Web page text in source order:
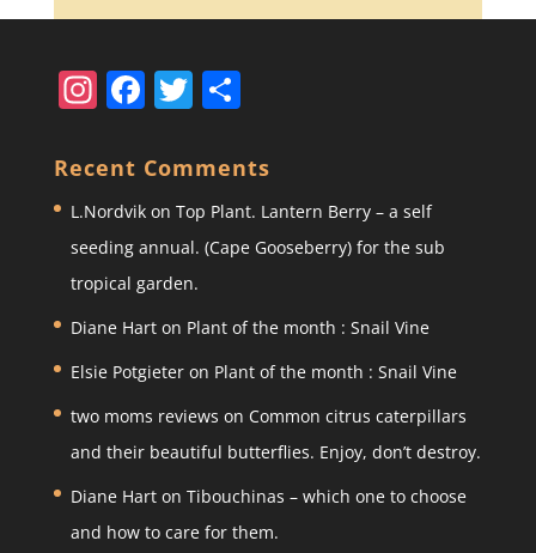
In
a
gr
a
m
F
c
e
b
o
o
k
T
itt
er
S
ar
e
Recent Comments
L.Nordvikon Top Plant. Lantern Berry – a self
seeding annual. (Cape Gooseberry) for the sub
tropical garden.
Diane Harton Plant of the month : Snail Vine
Elsie Potgieteron Plant of the month : Snail Vine
two moms reviews on Common citrus caterpillars
and their beautiful butterflies. Enjoy, don’t destroy.
Diane Harton Tibouchinas – which one to choose
and how to care for them.